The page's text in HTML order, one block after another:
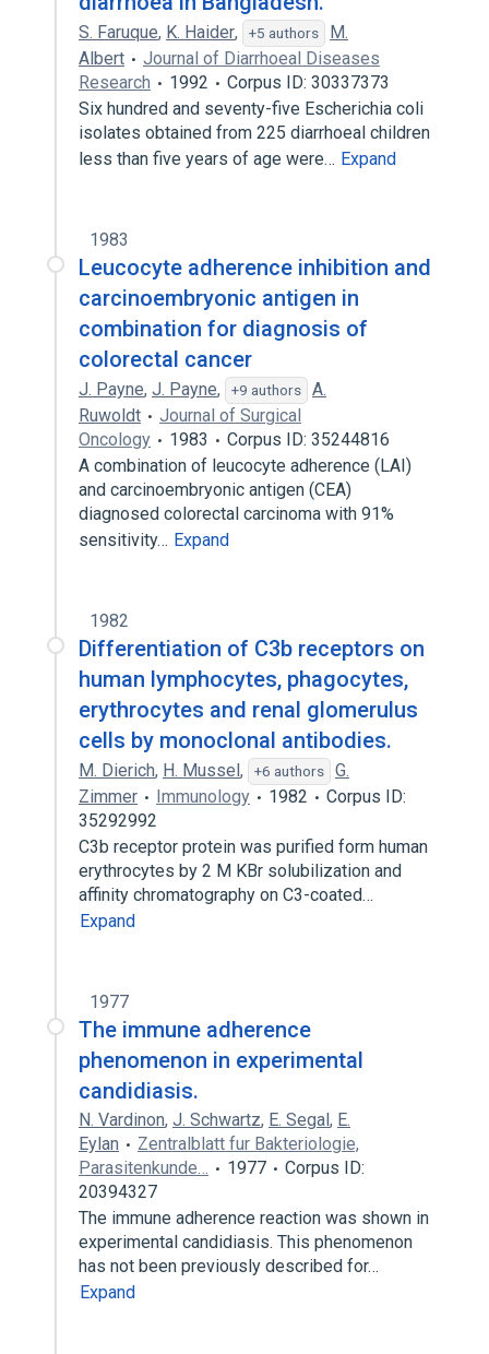
S. Faruque, K. Haider, +5 authors
M.
Albert
Journal of Diarrhoeal Diseases
Research
1992
Corpus ID: 30337373
Six hundred and seventy-five Escherichia coli
isolates obtained from 225 diarrhoeal children
less than five years of age were… Expand
1983
Leucocyte adherence inhibition and
carcinoembryonic antigen in
combination for diagnosis of
colorectal cancer
J. Payne, J. Payne, +9 authors
A.
Ruwoldt
Journal of Surgical
Oncology
1983
Corpus ID: 35244816
A combination of leucocyte adherence (LAI)
and carcinoembryonic antigen (CEA)
diagnosed colorectal carcinoma with 91%
sensitivity… Expand
1982
Differentiation of C3b receptors on
human lymphocytes, phagocytes,
erythrocytes and renal glomerulus
cells by monoclonal antibodies.
M. Dierich, H. Mussel, +6 authors
G.
Zimmer
Immunology 1982
Corpus ID:
35292992
C3b receptor protein was purified form human
erythrocytes by 2 M KBr solubilization and
affinity chromatography on C3-coated…
Expand
1977
The immune adherence
phenomenon in experimental
candidiasis.
N. Vardinon, J. Schwartz, E. Segal, E.
Eylan
Zentralblatt fur Bakteriologie,
Parasitenkunde…
1977
Corpus ID:
20394327
The immune adherence reaction was shown in
experimental candidiasis. This phenomenon
has not been previously described for…
Expand